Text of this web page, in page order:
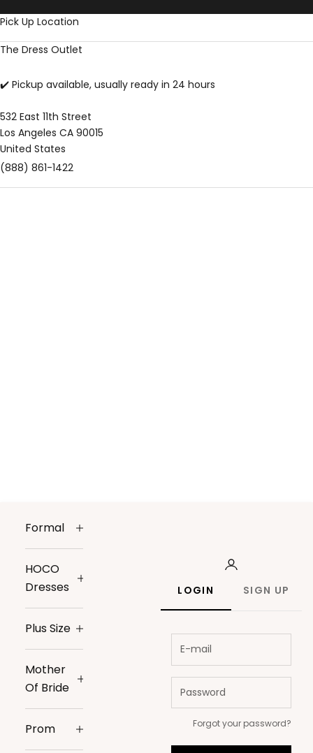
Pick Up Location
The Dress Outlet
✔️ Pickup available, usually ready in 24 hours
532 East 11th Street
Los Angeles CA 90015
United States
(888) 861-1422
LOGIN SIGN UP
Forgot your password?
Formal
HOCO
Dresses
Plus Size
Mother
Of Bride
Prom